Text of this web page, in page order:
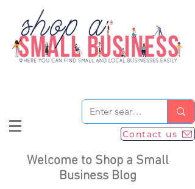
Contact us
Welcome to Shop a Small
Business Blog